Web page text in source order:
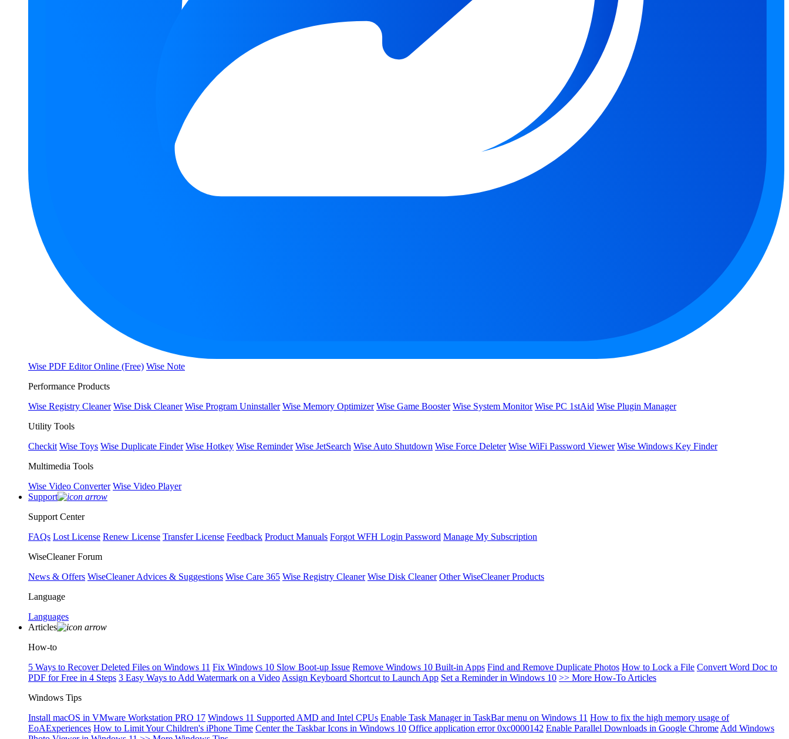
Wise PDF Editor Online (Free) Wise Note
Performance Products
Wise Registry Cleaner Wise Disk Cleaner Wise Program Uninstaller Wise Memory Optimizer Wise Game Booster Wise System Monitor Wise PC 1stAid Wise Plugin Manager
Utility Tools
Checkit Wise Toys Wise Duplicate Finder Wise Hotkey Wise Reminder Wise JetSearch Wise Auto Shutdown Wise Force Deleter Wise WiFi Password Viewer Wise Windows Key Finder
Multimedia Tools
Wise Video Converter Wise Video Player
Support
Support Center
FAQs Lost License Renew License Transfer License Feedback Product Manuals Forgot WFH Login Password Manage My Subscription
WiseCleaner Forum
News & Offers WiseCleaner Advices & Suggestions Wise Care 365 Wise Registry Cleaner Wise Disk Cleaner Other WiseCleaner Products
Language
Languages
Articles
How-to
5 Ways to Recover Deleted Files on Windows 11 Fix Windows 10 Slow Boot-up Issue Remove Windows 10 Built-in Apps Find and Remove Duplicate Photos How to Lock a File Convert Word Doc to
PDF for Free in 4 Steps 3 Easy Ways to Add Watermark on a Video Assign Keyboard Shortcut to Launch App Set a Reminder in Windows 10 >> More How-To Articles
Windows Tips
Install macOS in VMware Workstation PRO 17 Windows 11 Supported AMD and Intel CPUs Enable Task Manager in TaskBar menu on Windows 11 How to fix the high memory usage of
EoAExperiences How to Limit Your Children's iPhone Time Center the Taskbar Icons in Windows 10 Office application error 0xc0000142 Enable Parallel Downloads in Google Chrome Add Windows